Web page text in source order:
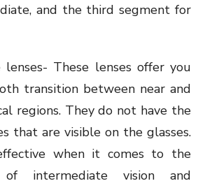
and the third segment for
lenses- These lenses offer you
transition between near and
regions. They do not have the
that are visible on the glasses.
when it comes to the
of intermediate vision and